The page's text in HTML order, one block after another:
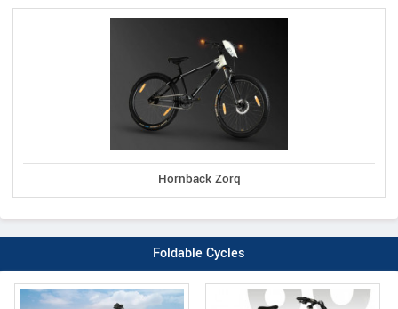
Hornback Zorq
Foldable Cycles